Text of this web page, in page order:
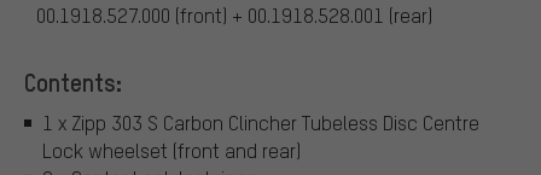
00.1918.527.000 (front) + 00.1918.528.001 (rear)
Contents:
1 x Zipp 303 S Carbon Clincher Tubeless Disc Centre
Lock wheelset (front and rear)